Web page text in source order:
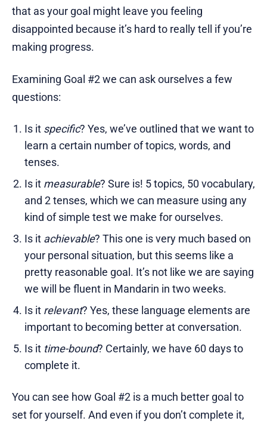
that as your goal might leave you feeling
disappointed because it’s hard to really tell if you’re
making progress.
Examining Goal #2 we can ask ourselves a few
questions:
Is it specific? Yes, we’ve outlined that we want to
learn a certain number of topics, words, and
tenses.
Is it measurable? Sure is! 5 topics, 50 vocabulary,
and 2 tenses, which we can measure using any
kind of simple test we make for ourselves.
Is it achievable? This one is very much based on
your personal situation, but this seems like a
pretty reasonable goal. It’s not like we are saying
we will be fluent in Mandarin in two weeks.
Is it relevant? Yes, these language elements are
important to becoming better at conversation.
Is it time-bound? Certainly, we have 60 days to
complete it.
You can see how Goal #2 is a much better goal to
set for yourself. And even if you don’t complete it,